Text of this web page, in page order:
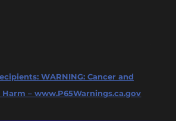
WARNING: Cancer and
– www.P65Warnings.ca.gov